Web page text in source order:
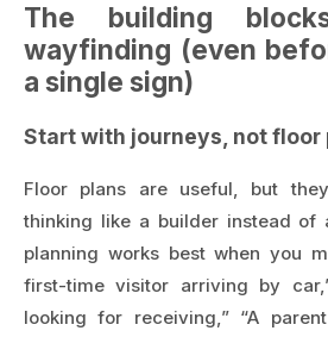
The building
wayfinding (even
a single sign)
Start with journeys, not floor
Floor plans are useful, but
thinking like a builder instead of
planning works best when you
first-time visitor arriving by
looking for receiving,” “A